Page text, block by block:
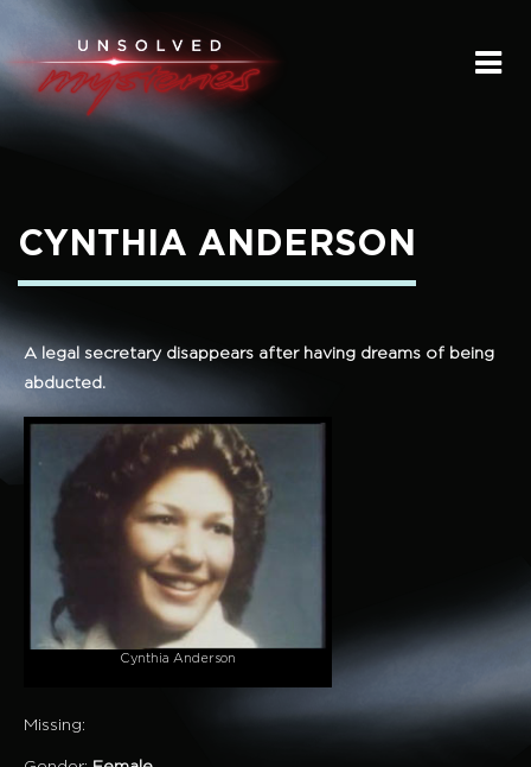
HOME
SUBMIT A STORY
PODCAST
CYNTHIA ANDERSON
A legal secretary disappears after having dreams of being
abducted.
Cynthia Anderson
Missing: